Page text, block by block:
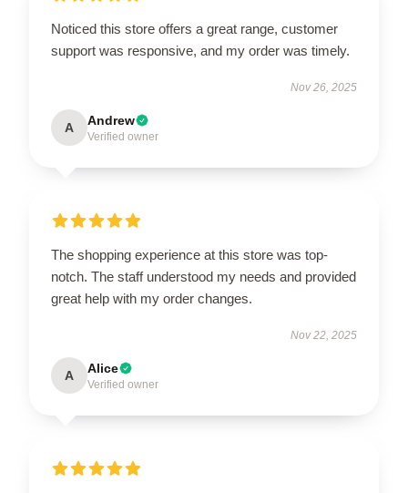
Noticed this store offers a great range, customer
support was responsive, and my order was timely.
Nov 26, 2025
A Andrew
Verified owner
The shopping experience at this store was top-
notch. The staff understood my needs and provided
great help with my order changes.
Nov 22, 2025
A Alice
Verified owner